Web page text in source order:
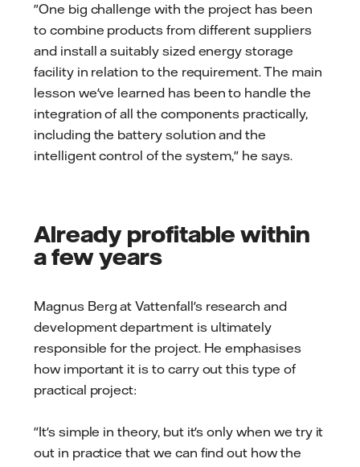
"One big challenge with the project has been
to combine products from different suppliers
and install a suitably sized energy storage
facility in relation to the requirement. The main
lesson we've learned has been to handle the
integration of all the components practically,
including the battery solution and the
intelligent control of the system," he says.
Already profitable within
a few years
Magnus Berg at Vattenfall's research and
development department is ultimately
responsible for the project. He emphasises
how important it is to carry out this type of
practical project:
"It's simple in theory, but it's only when we try it
out in practice that we can find out how the